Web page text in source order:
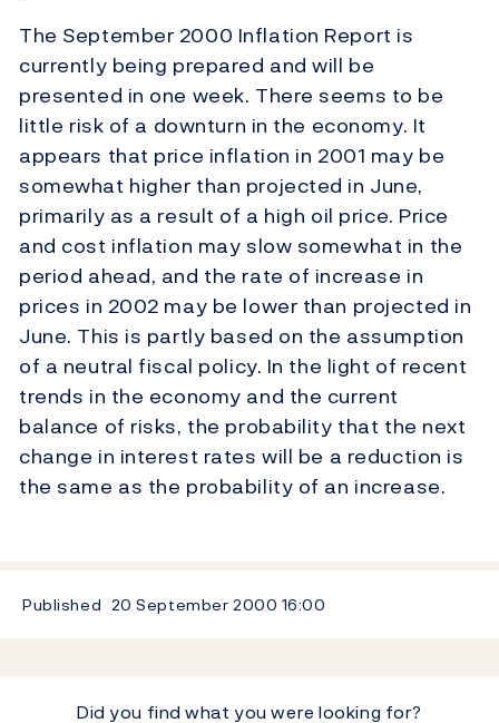
The September 2000 Inflation Report is
currently being prepared and will be
presented in one week. There seems to be
little risk of a downturn in the economy. It
appears that price inflation in 2001 may be
somewhat higher than projected in June,
primarily as a result of a high oil price. Price
and cost inflation may slow somewhat in the
period ahead, and the rate of increase in
prices in 2002 may be lower than projected in
June. This is partly based on the assumption
of a neutral fiscal policy. In the light of recent
trends in the economy and the current
balance of risks, the probability that the next
change in interest rates will be a reduction is
the same as the probability of an increase.
Published 20 September 2000 16:00
Did you find what you were looking for?